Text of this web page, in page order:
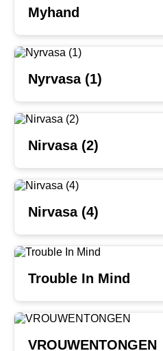
Myhand
Nyrvasa (1)
Nirvasa (2)
Nirvasa (4)
Trouble In Mind
VROUWENTONGEN